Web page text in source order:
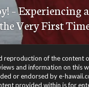
– Experiencing
Very First
reproduction of the content
and information on this
or endorsed by e-
provided within is for